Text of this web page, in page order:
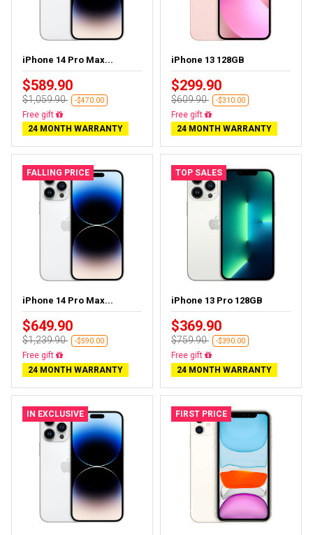
iPhone 14 Pro Max...
$589.90
$1,059.90 -$470.00
Free gift
24 MONTH WARRANTY
iPhone 13 128GB
$299.90
$609.90 -$310.00
Free gift
24 MONTH WARRANTY
FALLING PRICE
iPhone 14 Pro Max...
$649.90
$1,239.90 -$590.00
Free gift
24 MONTH WARRANTY
TOP SALES
iPhone 13 Pro 128GB
$369.90
$759.90 -$390.00
Free gift
24 MONTH WARRANTY
IN EXCLUSIVE FIRST PRICE